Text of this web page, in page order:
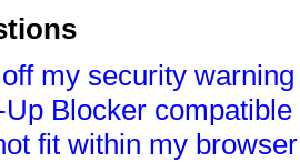
my security
Blocker
fit within my